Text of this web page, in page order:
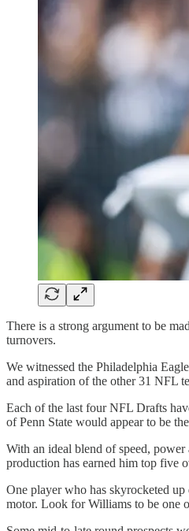
There is a strong argument to be
turnovers.
We witnessed the Philadelphia
and aspiration of the other 31 NFL
Each of the last four NFL Drafts
of Penn State would appear to be
With an ideal blend of speed,
production has earned him top five
One player who has skyrocketed
motor. Look for Williams to be one